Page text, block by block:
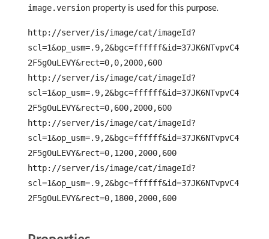
image.version property is used for this purpose.
http://server/is/image/cat/imageId?
scl=1&op_usm=.9,2&bgc=ffffff&id=37JK6NTvpvC4
2F5gOuLEVY&rect=0,0,2000,600
http://server/is/image/cat/imageId?
scl=1&op_usm=.9,2&bgc=ffffff&id=37JK6NTvpvC4
2F5gOuLEVY&rect=0,600,2000,600
http://server/is/image/cat/imageId?
scl=1&op_usm=.9,2&bgc=ffffff&id=37JK6NTvpvC4
2F5gOuLEVY&rect=0,1200,2000,600
http://server/is/image/cat/imageId?
scl=1&op_usm=.9,2&bgc=ffffff&id=37JK6NTvpvC4
2F5gOuLEVY&rect=0,1800,2000,600